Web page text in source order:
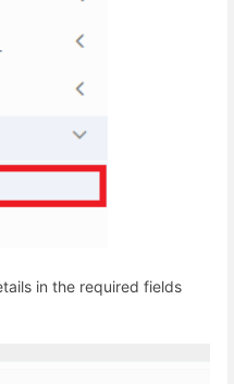
in the required fields